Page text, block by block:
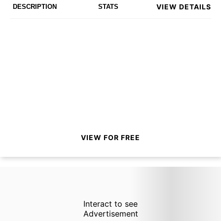
DESCRIPTION STATS VIEW DETAILS
VIEW FOR FREE
Interact to see
Advertisement